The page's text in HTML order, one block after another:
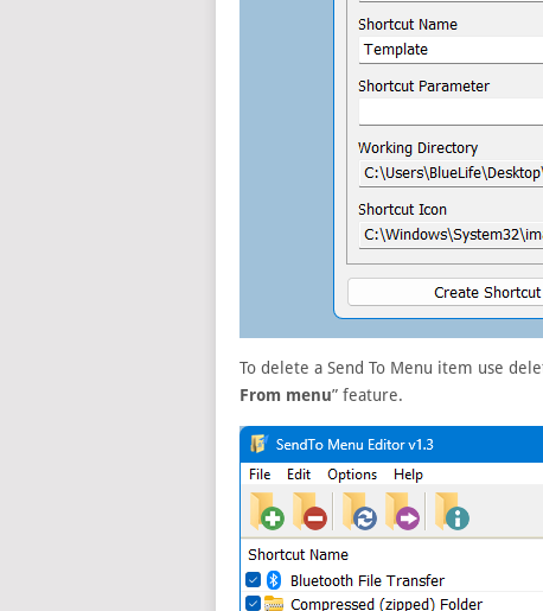
To delete a Send To Menu item use
From menu” feature.